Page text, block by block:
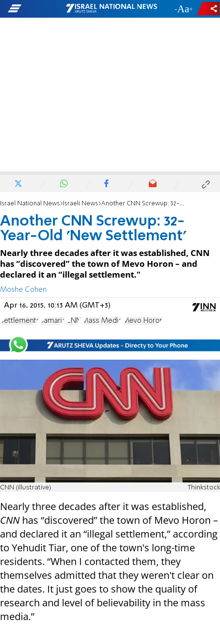
- +
Israel National News Israeli News Another CNN Screwup: 32-Year-Old 'New Settlement'
Another CNN Screwup: 32-
Year-Old 'New Settlement'
Nearly three decades after it was established, CNN
has “discovered” the town of Mevo Horon – and
declared it an “illegal settlement."
Moshe Cohen
Apr 16, 2015, 10:13 AM (GMT+3)
Settlements Samaria CNN Mass Media Mevo Horon
CNN (illustrative) Thinkstock
Nearly three decades after it was established,
CNN has “discovered” the town of Mevo Horon –
and declared it an “illegal settlement,” according
to Yehudit Tiar, one of the town's long-time
residents. “When I contacted them, they
themselves admitted that they weren't clear on
the dates. It just goes to show the quality of
research and level of believability in the mass
media.”